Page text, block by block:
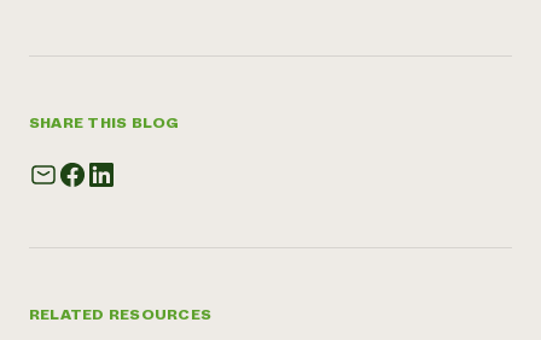
SHARE THIS BLOG
RELATED RESOURCES